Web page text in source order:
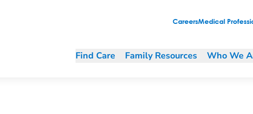
CareersMedical
Find Care Family Resources Who We